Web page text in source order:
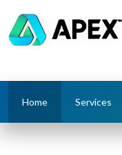
Home Services